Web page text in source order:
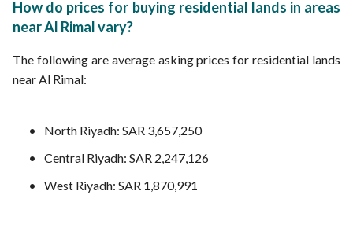
How do prices for buying residential lands in areas
near Al Rimal vary?
The following are average asking prices for residential lands
near Al Rimal:
North Riyadh: SAR 3,657,250
Central Riyadh: SAR 2,247,126
West Riyadh: SAR 1,870,991